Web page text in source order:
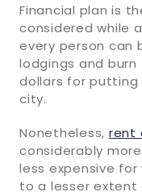
Financial plan is
considered while
every person can
lodgings and
dollars for putting
city.
Nonetheless, rent
considerably
less expensive
to a lesser extent